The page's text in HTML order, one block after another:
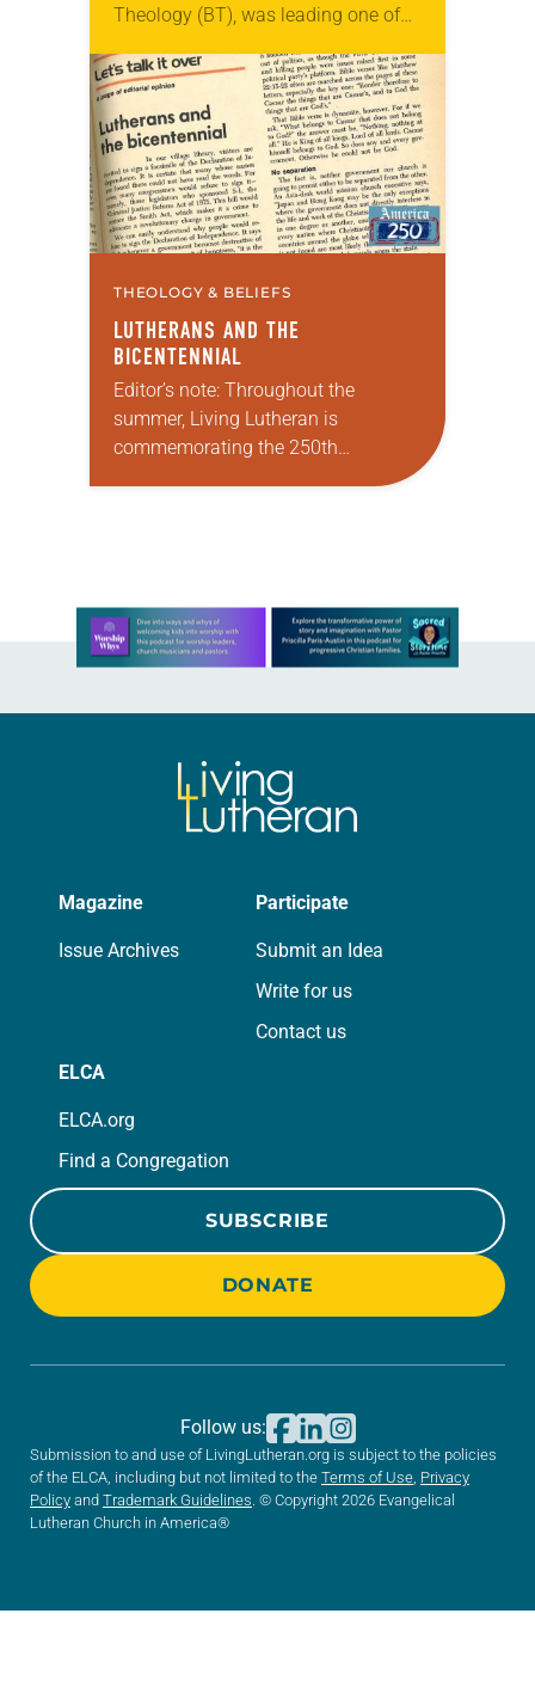
Theology (BT), was leading one of
brewery. His group included several
faithful attendees…
THEOLOGY & BELIEFS
LUTHERANS AND THE
BICENTENNIAL
Editor’s note: Throughout the
summer, Living Lutheran is
commemorating the 250th
Learn more about this offer
Magazine
Issue Archives
Participate
Submit an Idea
Write for us
Contact us
ELCA
ELCA.org
Find a Congregation
SUBSCRIBE
DONATE
Submission to and use of LivingLutheran.org is subject to the policies
of the ELCA, including but not limited to the Terms of Use Privacy
Policy and Trademark Guidelines . © Copyright 2026 Evangelical
Lutheran Church in America®
Follow us: